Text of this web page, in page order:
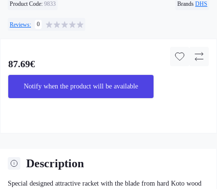
Product Code: 9833 Brands DHS
Reviews: 0
87.69€
Notify when the product will be available
Description
Special designed attractive racket with the blade from hard Koto wood